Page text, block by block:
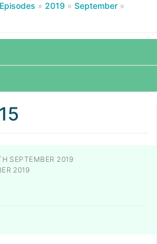
» 2019 » September »
SEPTEMBER 2019
2019